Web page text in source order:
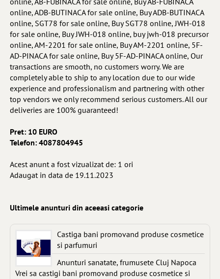
online, ADB-BUTINACA for sale online, Buy ADB-BUTINACA
online, SGT78 for sale online, Buy SGT78 online, JWH-018
for sale online, Buy JWH-018 online, buy jwh-018 precursor
online, AM-2201 for sale online, Buy AM-2201 online, 5F-
AD-PINACA for sale online, Buy 5F-AD-PINACA online, Our
transactions are smooth, no customers worry. We are
completely able to ship to any location due to our wide
experience and professionalism and partnering with other
top vendors we only recommend serious customers. All our
deliveries are 100% guaranteed!
Pret: 10 EURO
Telefon: 4087804945
Acest anunt a fost vizualizat de: 1 ori
Adaugat in data de 19.11.2023
Ultimele anunturi din aceeasi categorie
Castiga bani promovand produse cosmetice
si parfumuri
Anunturi sanatate, frumusete Cluj Napoca
Vrei sa castigi bani promovand produse cosmetice si